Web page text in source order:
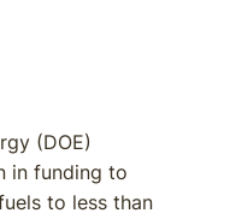
(DOE)
in funding to
to less than